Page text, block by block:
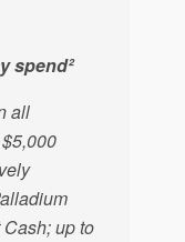
spend²
all
up to